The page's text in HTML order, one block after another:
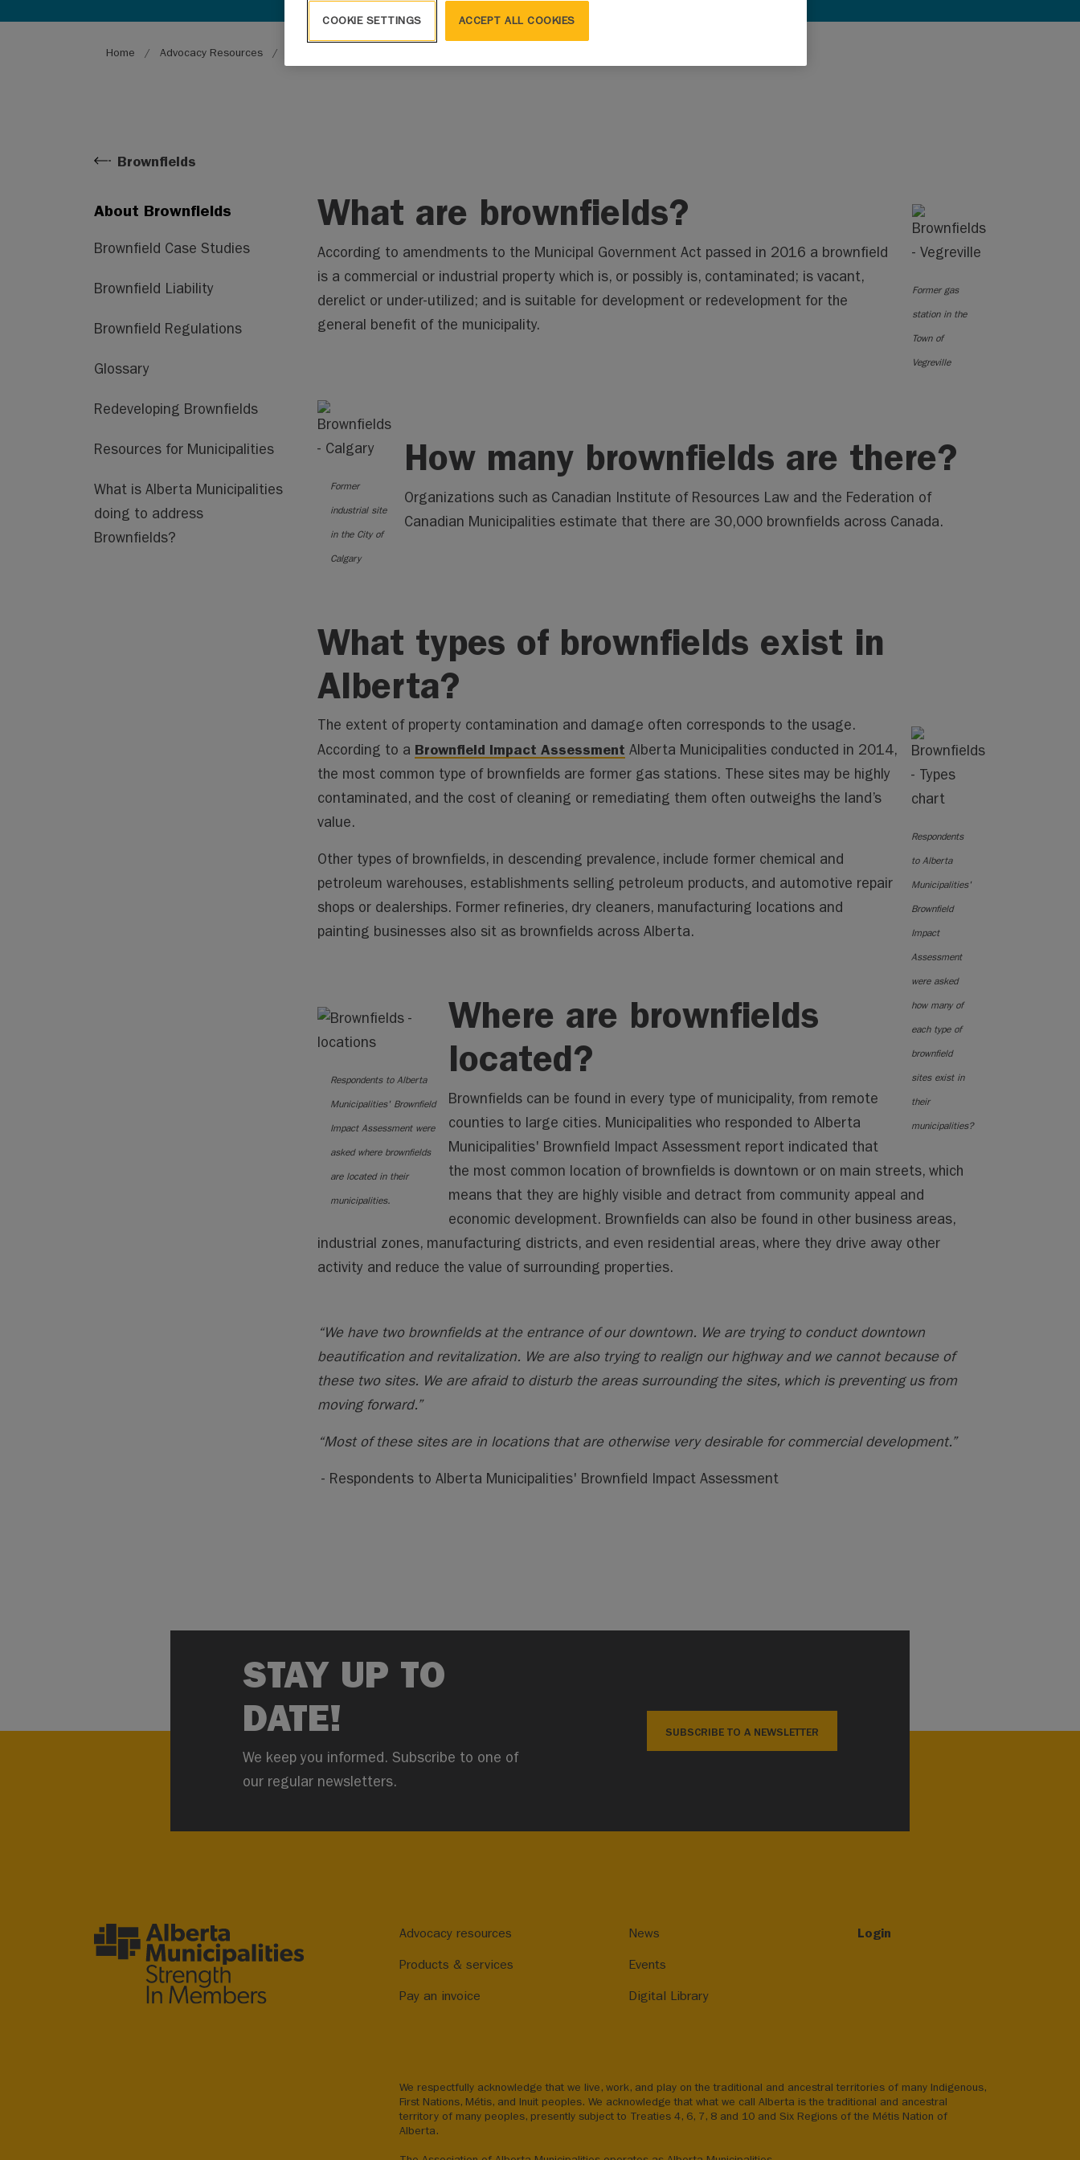
Breadcrumb
Home Advocacy Resources
Brownfields
About Brownfields
Brownfield Case Studies
Brownfield Liability
Brownfield Regulations
Glossary
Redeveloping Brownfields
Resources for Municipalities
What is Alberta Municipalities
doing to address
Brownfields?
Former gas
station in the
Town of
Vegreville
What are brownfields?
According to amendments to the Municipal Government Act passed in 2016 a brownfield
is a commercial or industrial property which is, or possibly is, contaminated; is vacant,
derelict or under-utilized; and is suitable for development or redevelopment for the
general benefit of the municipality.
Former
industrial site
in the City of
Calgary
How many brownfields are there?
Organizations such as Canadian Institute of Resources Law and the Federation of
Canadian Municipalities estimate that there are 30,000 brownfields across Canada.
What types of brownfields exist in
Alberta?
Respondents
to Alberta
Municipalities'
Brownfield
Impact
Assessment
were asked
how many of
each type of
brownfield
sites exist in
their
municipalities?
The extent of property contamination and damage often corresponds to the usage.
According to a Brownfield Impact Assessment Alberta Municipalities conducted in 2014,
the most common type of brownfields are former gas stations. These sites may be highly
contaminated, and the cost of cleaning or remediating them often outweighs the land’s
value.
Other types of brownfields, in descending prevalence, include former chemical and
petroleum warehouses, establishments selling petroleum products, and automotive repair
shops or dealerships. Former refineries, dry cleaners, manufacturing locations and
painting businesses also sit as brownfields across Alberta.
Respondents to Alberta
Municipalities' Brownfield
Impact Assessment were
asked where brownfields
are located in their
municipalities.
Where are brownfields
located?
Brownfields can be found in every type of municipality, from remote
counties to large cities. Municipalities who responded to Alberta
Municipalities' Brownfield Impact Assessment report indicated that
the most common location of brownfields is downtown or on main streets, which
means that they are highly visible and detract from community appeal and
economic development. Brownfields can also be found in other business areas,
industrial zones, manufacturing districts, and even residential areas, where they drive away other
activity and reduce the value of surrounding properties.
“We have two brownfields at the entrance of our downtown. We are trying to conduct downtown
beautification and revitalization. We are also trying to realign our highway and we cannot because of
these two sites. We are afraid to disturb the areas surrounding the sites, which is preventing us from
moving forward.”
“Most of these sites are in locations that are otherwise very desirable for commercial development.”
- Respondents to Alberta Municipalities' Brownfield Impact Assessment
STAY UP TO
DATE!
We keep you informed. Subscribe to one of
our regular newsletters.
SUBSCRIBE TO A NEWSLETTER
Advocacy resources
Products & services
Pay an invoice
News
Events
Digital Library
Login
We respectfully acknowledge that we live, work, and play on the traditional and ancestral territories of many Indigenous,
First Nations, Métis, and Inuit peoples. We acknowledge that what we call Alberta is the traditional and ancestral
territory of many peoples, presently subject to Treaties 4, 6, 7, 8 and 10 and Six Regions of the Métis Nation of
Alberta.
ACCEPT ALL COOKIES
COOKIE SETTINGS